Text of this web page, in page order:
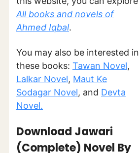
All books and novels of
Ahmed Iqbal.
You may also be interested in
these books: Tawan Novel,
Lalkar Novel, Maut Ke
Sodagar Novel, and Devta
Novel.
Download Jawari
(Complete) Novel By